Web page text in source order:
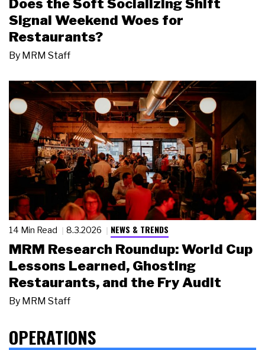
Does the Soft Socializing Shift
Signal Weekend Woes for
Restaurants?
By MRM Staff
14 Min Read 8.3.2026 NEWS & TRENDS
MRM Research Roundup: World Cup
Lessons Learned, Ghosting
Restaurants, and the Fry Audit
By MRM Staff
OPERATIONS